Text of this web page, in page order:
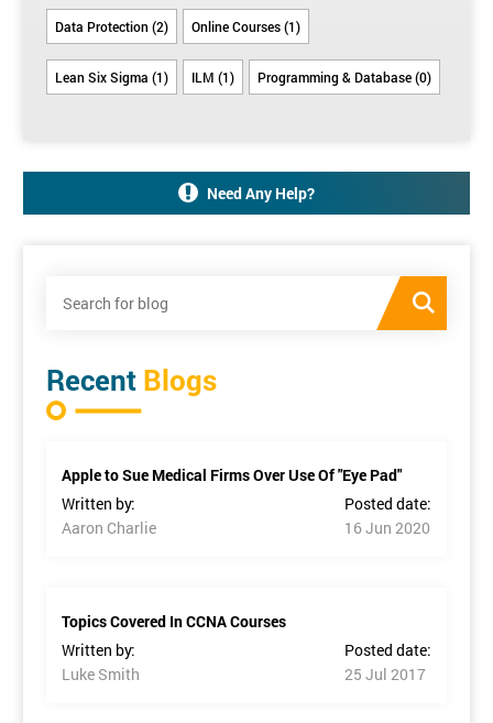
Data Protection (2) Online Courses (1)
Lean Six Sigma (1) ILM (1) Programming & Database (0)
Need Any Help?
Recent Blogs
Apple to Sue Medical Firms Over Use Of "Eye Pad"
Written by:
Aaron Charlie
Posted date:
16 Jun 2020
Topics Covered In CCNA Courses
Written by:
Luke Smith
Posted date:
25 Jul 2017